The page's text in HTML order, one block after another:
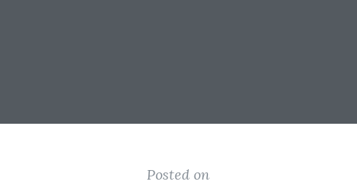
Posted on